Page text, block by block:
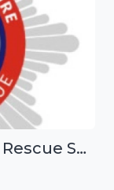
Dorset & Wiltshire Fire and Rescue Service - Consultation continues on proposed fire station closures